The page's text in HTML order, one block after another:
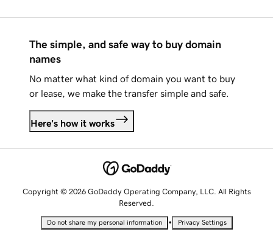
The simple, and safe way to buy domain
names
No matter what kind of domain you want to buy
or lease, we make the transfer simple and safe.
Here's how it works
Copyright © 2026 GoDaddy Operating Company, LLC. All Rights
Reserved.
Do not share my personal information • Privacy Settings